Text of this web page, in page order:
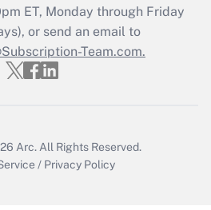
Q&As
file a return?
ET, Monday through Friday
or send an email to
Team.com.
Arc. All Rights Reserved.
/ Privacy Policy